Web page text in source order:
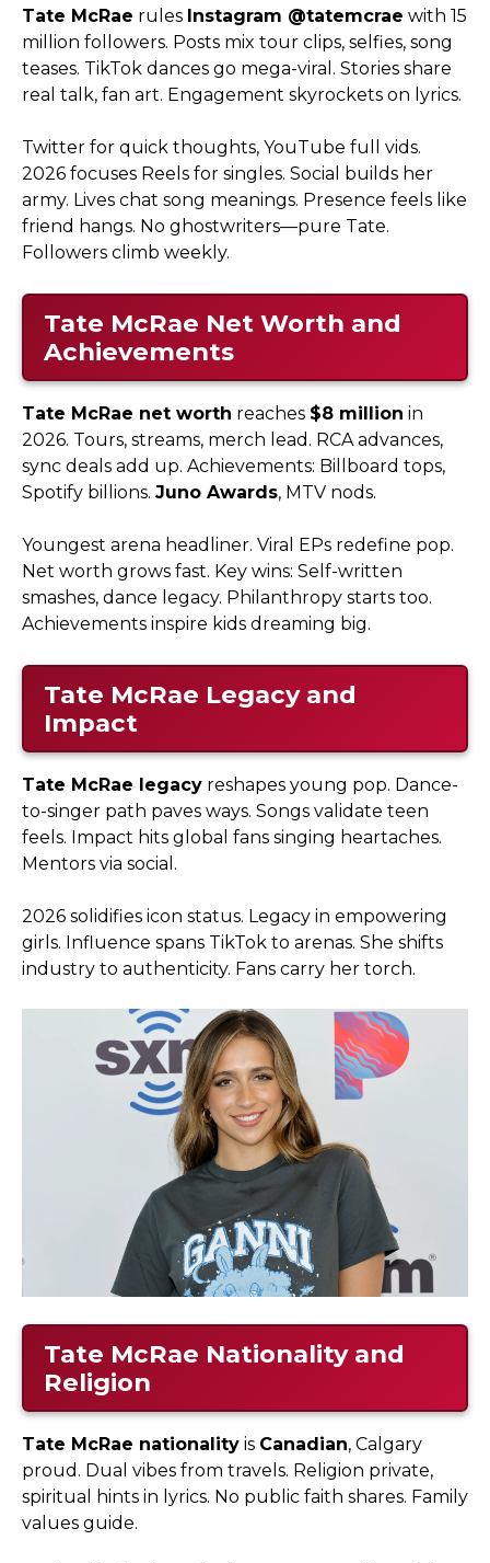
Tate McRae rules Instagram @tatemcrae with 15
million followers. Posts mix tour clips, selfies, song
teases. TikTok dances go mega-viral. Stories share
real talk, fan art. Engagement skyrockets on lyrics.​
Twitter for quick thoughts, YouTube full vids.
2026 focuses Reels for singles. Social builds her
army. Lives chat song meanings. Presence feels like
friend hangs. No ghostwriters—pure Tate.
Followers climb weekly.
Tate McRae Net Worth and
Achievements
Tate McRae net worth reaches $8 million in
2026. Tours, streams, merch lead. RCA advances,
sync deals add up. Achievements: Billboard tops,
Spotify billions. Juno Awards, MTV nods.​
Youngest arena headliner. Viral EPs redefine pop.
Net worth grows fast. Key wins: Self-written
smashes, dance legacy. Philanthropy starts too.
Achievements inspire kids dreaming big.
Tate McRae Legacy and
Impact
Tate McRae legacy reshapes young pop. Dance-
to-singer path paves ways. Songs validate teen
feels. Impact hits global fans singing heartaches.
Mentors via social.​
2026 solidifies icon status. Legacy in empowering
girls. Influence spans TikTok to arenas. She shifts
industry to authenticity. Fans carry her torch.
Tate McRae Nationality and
Religion
Tate McRae nationality is Canadian, Calgary
proud. Dual vibes from travels. Religion private,
spiritual hints in lyrics. No public faith shares. Family
values guide.​